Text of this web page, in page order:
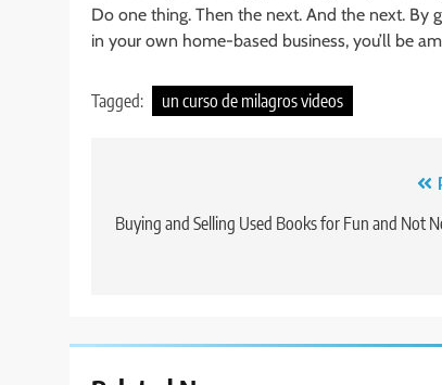
Do one thing. Then the next. And the next. By
in your own home-based business, you’ll be
Tagged: un curso de milagros videos
navigation
Buying and Selling Used Books for Fun and Not